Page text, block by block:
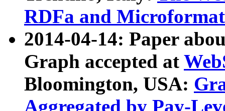
RDFa and Microformat
2014-04-14: Paper
Graph accepted at
Bloomington, USA:
Aggregated by Pay-